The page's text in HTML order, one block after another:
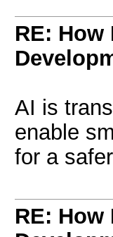
RE:
AI is
enable
for a
RE: